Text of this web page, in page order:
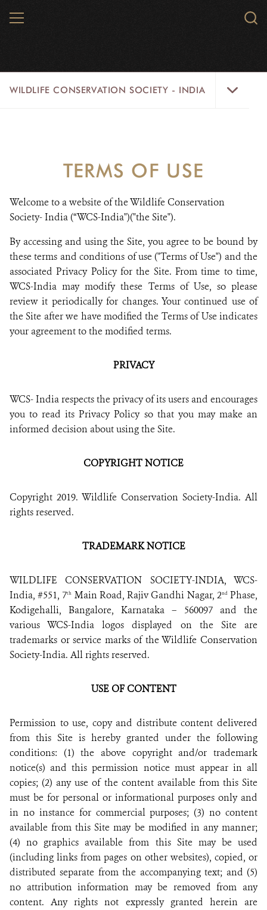
MENU
WILDLIFE CONSERVATION SOCIETY - INDIA
RESOURCES
DONATE
TERMS OF USE
Welcome to a website of the Wildlife Conservation
Society- India (“WCS-India")("the Site").
By accessing and using the Site, you agree to be bound by
these terms and conditions of use ("Terms of Use") and the
associated Privacy Policy for the Site. From time to time,
WCS-India may modify these Terms of Use, so please
review it periodically for changes. Your continued use of
the Site after we have modified the Terms of Use indicates
your agreement to the modified terms.
PRIVACY
WCS- India respects the privacy of its users and encourages
you to read its Privacy Policy so that you may make an
informed decision about using the Site.
COPYRIGHT NOTICE
Copyright 2019. Wildlife Conservation Society-India. All
rights reserved.
TRADEMARK NOTICE
WILDLIFE CONSERVATION SOCIETY-INDIA, WCS-
India, #551, 7th Main Road, Rajiv Gandhi Nagar, 2ndPhase,
Kodigehalli, Bangalore, Karnataka – 560097 and the
various WCS-India logos displayed on the Site are
trademarks or service marks of the Wildlife Conservation
Society-India. All rights reserved.
USE OF CONTENT
Permission to use, copy and distribute content delivered
from this Site is hereby granted under the following
conditions: (1) the above copyright and/or trademark
notice(s) and this permission notice must appear in all
copies; (2) any use of the content available from this Site
must be for personal or informational purposes only and
in no instance for commercial purposes; (3) no content
available from this Site may be modified in any manner;
(4) no graphics available from this Site may be used
(including links from pages on other websites), copied, or
distributed separate from the accompanying text; and (5)
no attribution information may be removed from any
content. Any rights not expressly granted herein are